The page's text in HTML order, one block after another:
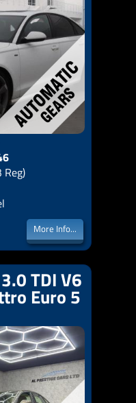
Reg)
More Info...
TDI V6
Euro 5